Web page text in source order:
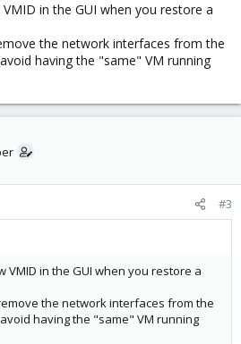
in the GUI when you restore a
the network interfaces from the
having the "same" VM running
#3
VMID in the GUI when you restore a
the network interfaces from the
having the "same" VM running